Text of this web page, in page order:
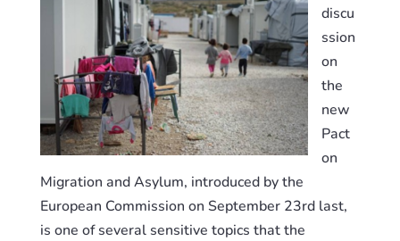
discu
ssion
on
the
new
Pact
on
Migration and Asylum, introduced by the
European Commission on September 23rd last,
is one of severalsensitive topics that the